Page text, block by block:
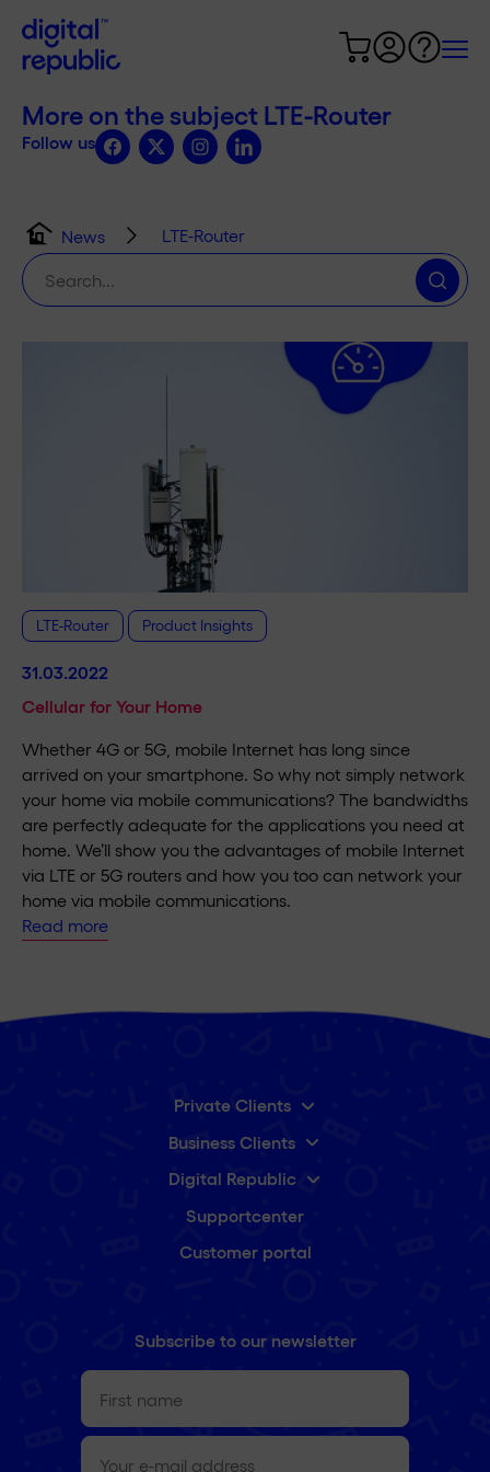
More on the subject LTE-Router
Follow us
News
LTE-Router
Search
for:
LTE-Router Product Insights
31.03.2022
Cellular for Your Home
Whether 4G or 5G, mobile Internet has long since
arrived on your smartphone. So why not simply network
your home via mobile communications? The bandwidths
are perfectly adequate for the applications you need at
home. We’ll show you the advantages of mobile Internet
via LTE or 5G routers and how you too can network your
home via mobile communications.
Read more
Private Clients
Business Clients
Digital Republic
Supportcenter
Customer portal
Subscribe to our newsletter
First
name(Required)
e-
mail(Required)